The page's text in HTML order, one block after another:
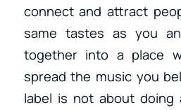
connect and attract
same tastes as you
together into a place
spread the music you
label is not about doing